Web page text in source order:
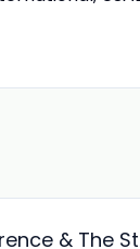
& The